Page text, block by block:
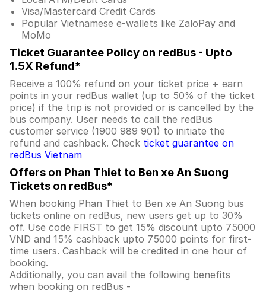
Visa/Mastercard Credit Cards
Popular Vietnamese e-wallets like ZaloPay and
MoMo
Ticket Guarantee Policy on redBus - Upto
1.5X Refund*
Receive a 100% refund on your ticket price + earn
points in your redBus wallet (up to 50% of the ticket
price) if the trip is not provided or is cancelled by the
bus company. User needs to call the redBus
customer service (1900 989 901) to initiate the
refund and cashback. Check ticket guarantee on
redBus Vietnam
Offers on Phan Thiet to Ben xe An Suong
Tickets on redBus*
When booking Phan Thiet to Ben xe An Suong bus
tickets online on redBus, new users get up to 30%
off. Use code FIRST to get 15% discount upto 75000
VND and 15% cashback upto 75000 points for first-
time users. Cashback will be credited in one hour of
booking.
Additionally, you can avail the following benefits
when booking on redBus -